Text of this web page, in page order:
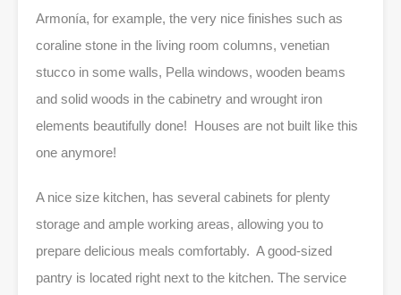
Armonía, for example, the very nice finishes such as
coraline stone in the living room columns, venetian
stucco in some walls, Pella windows, wooden beams
and solid woods in the cabinetry and wrought iron
elements beautifully done! Houses are not built like this
one anymore!
A nice size kitchen, has several cabinets for plenty
storage and ample working areas, allowing you to
prepare delicious meals comfortably. A good-sized
pantry is located right next to the kitchen. The service